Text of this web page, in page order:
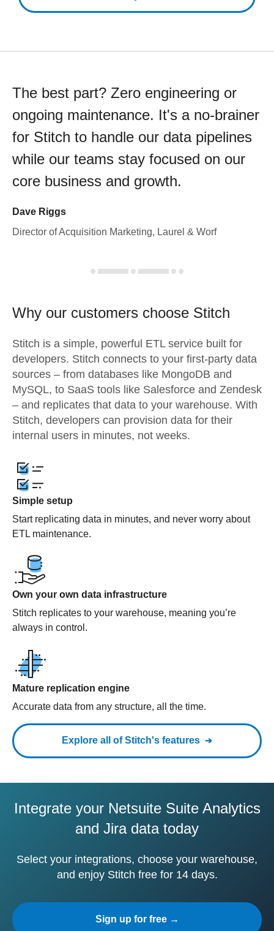
The best part? Zero engineering or
ongoing maintenance. It's a no-brainer
for Stitch to handle our data pipelines
while our teams stay focused on our
core business and growth.
Dave Riggs
Director of Acquisition Marketing, Laurel & Worf
Why our customers choose Stitch
Stitch is a simple, powerful ETL service built for
developers. Stitch connects to your first-party data
sources – from databases like MongoDB and
MySQL, to SaaS tools like Salesforce and Zendesk
– and replicates that data to your warehouse. With
Stitch, developers can provision data for their
internal users in minutes, not weeks.
Simple setup
Start replicating data in minutes, and never worry about
ETL maintenance.
Own your own data infrastructure
Stitch replicates to your warehouse, meaning you’re
always in control.
Mature replication engine
Accurate data from any structure, all the time.
Explore all of Stitch's features
Integrate your Netsuite Suite Analytics
and Jira data today
Select your integrations, choose your warehouse,
and enjoy Stitch free for 14 days.
Sign up for free →